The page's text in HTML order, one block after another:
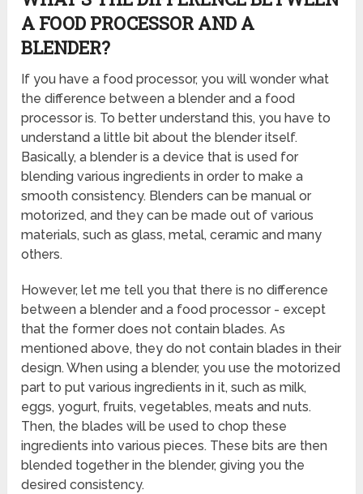
A FOOD PROCESSOR AND A
BLENDER?
If you have a food processor, you will wonder what
the difference between a blender and a food
processor is. To better understand this, you have to
understand a little bit about the blender itself.
Basically, a blender is a device that is used for
blending various ingredients in order to make a
smooth consistency. Blenders can be manual or
motorized, and they can be made out of various
materials, such as glass, metal, ceramic and many
others.
However, let me tell you that there is no difference
between a blender and a food processor - except
that the former does not contain blades. As
mentioned above, they do not contain blades in their
design. When using a blender, you use the motorized
part to put various ingredients in it, such as milk,
eggs, yogurt, fruits, vegetables, meats and nuts.
Then, the blades will be used to chop these
ingredients into various pieces. These bits are then
blended together in the blender, giving you the
desired consistency.